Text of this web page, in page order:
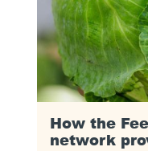
How the
network